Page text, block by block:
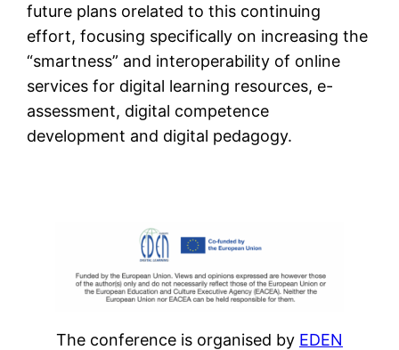
future plans orelated to this continuing
effort, focusing specifically on increasing the
“smartness” and interoperability of online
services for digital learning resources, e-
assessment, digital competence
development and digital pedagogy.
The conference is organised by EDEN